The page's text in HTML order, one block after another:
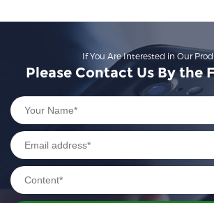
If You Are Interested in Our
Please Contact Us By the